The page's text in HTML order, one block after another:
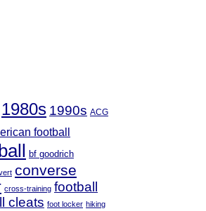
1980s 1990s ACG
football
bf goodrich
converse
cross-training football
cleats foot locker hiking